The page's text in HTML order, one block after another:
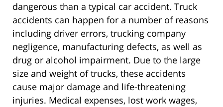
dangerous than a typical car accident. Truck
accidents can happen for a number of reasons
including driver errors, trucking company
negligence, manufacturing defects, as well as
drug or alcohol impairment. Due to the large
size and weight of trucks, these accidents
cause major damage and life-threatening
injuries. Medical expenses, lost work wages,